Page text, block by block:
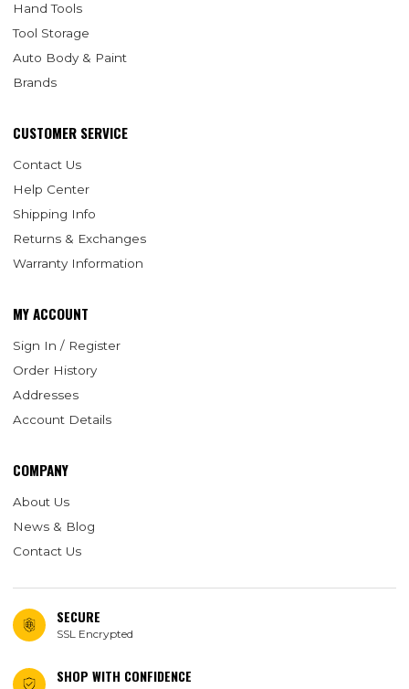
Hand Tools
Tool Storage
Auto Body & Paint
Brands
CUSTOMER SERVICE
Contact Us
Help Center
Shipping Info
Returns & Exchanges
Warranty Information
MY ACCOUNT
Sign In / Register
Order History
Addresses
Account Details
COMPANY
About Us
News & Blog
Contact Us
SECURE
SSL Encrypted
SHOP WITH CONFIDENCE